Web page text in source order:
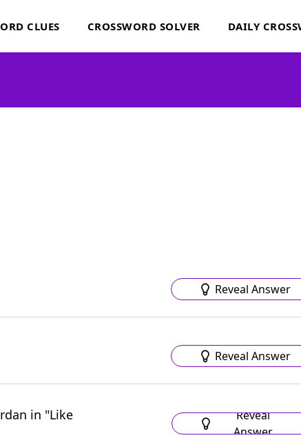
CLUES CROSSWORD SOLVER DAILY
Reveal Answer
Reveal Answer
in "Like
Reveal
Answer